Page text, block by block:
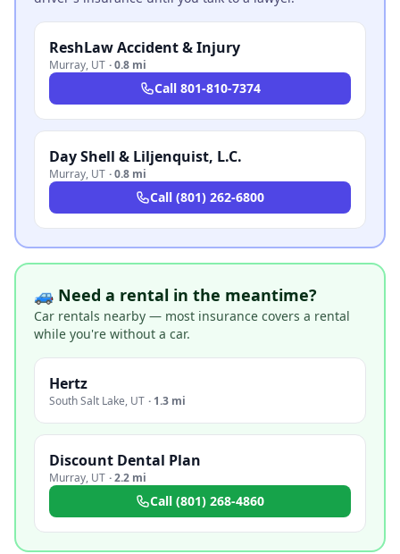
ReshLaw Accident & Injury
Murray, UT ·0.8 mi
Call 801-810-7374
Day Shell & Liljenquist, L.C.
Murray, UT ·0.8 mi
Call (801) 262-6800
🚙 Need a rental in the meantime?
Car rentals nearby — most insurance covers a rental
while you're without a car.
Hertz
South Salt Lake, UT · 1.3 mi
Discount Dental Plan
Murray, UT ·2.2 mi
Call (801) 268-4860